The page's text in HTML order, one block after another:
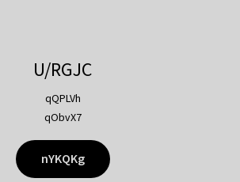
U/RGJC
qQPLVh
qObvX7
nYKQKg